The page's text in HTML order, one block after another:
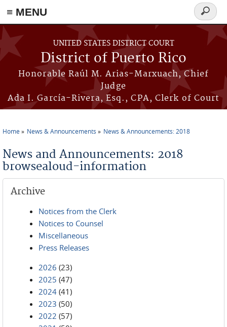
≡ MENU
Skip to main content
UNITED STATES DISTRICT COURT
District of Puerto Rico
Honorable Raúl M. Arias-Marxuach, Chief
Judge
Ada I. García-Rivera, Esq., CPA, Clerk of Court
Search
form
Home News & Announcements News & Announcements: 2018
News and Announcements: 2018
browsealoud-information
Archive
Notices from the Clerk
Notices to Counsel
Miscellaneous
Press Releases
2026 (23)
2025 (47)
2024 (41)
2023 (50)
2022 (57)